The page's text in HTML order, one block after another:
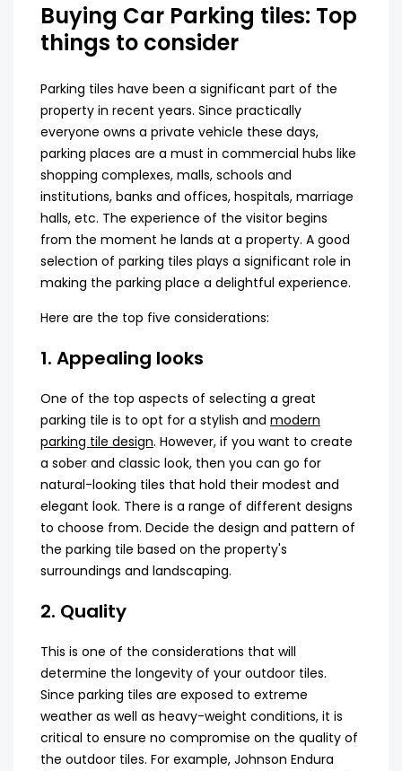
Buying Car Parking tiles: Top
things to consider
Parking tiles have been a significant part of the
property in recent years. Since practically
everyone owns a private vehicle these days,
parking places are a must in commercial hubs like
shopping complexes, malls, schools and
institutions, banks and offices, hospitals, marriage
halls, etc. The experience of the visitor begins
from the moment he lands at a property. A good
selection of parking tiles plays a significant role in
making the parking place a delightful experience.
Here are the top five considerations:
1. Appealing looks
One of the top aspects of selecting a great
parking tile is to opt for a stylish and modern
parking tile design. However, if you want to create
a sober and classic look, then you can go for
natural-looking tiles that hold their modest and
elegant look. There is a range of different designs
to choose from. Decide the design and pattern of
the parking tile based on the property's
surroundings and landscaping.
2. Quality
This is one of the considerations that will
determine the longevity of your outdoor tiles.
Since parking tiles are exposed to extreme
weather as well as heavy-weight conditions, it is
critical to ensure no compromise on the quality of
the outdoor tiles. For example, Johnson Endura